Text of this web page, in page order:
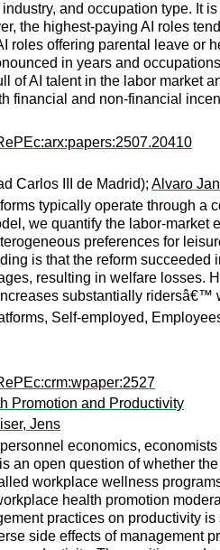
and occupation type. It
the highest-paying AI roles
roles offering parental leave or
in years and
of AI talent in the labor market
financial and non-financial
Carlos III de Madrid); Alvaro
typically operate through a
we quantify the labor-
preferences for
is that the reform
resulting in welfare losses.
substantially ridersâ€™
Self-employed,
Promotion and Productivity
Jens
economics,
an open question of whether
workplace wellness
health promotion
practices on productivity
side effects of management